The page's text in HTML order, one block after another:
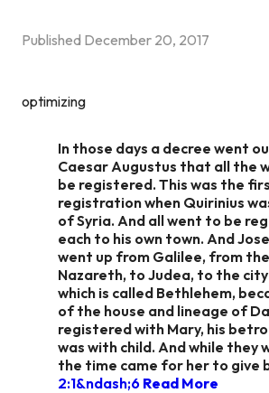
Published December 20, 2017
optimizing
In those days a decree went
Caesar Augustus that all the
be registered. This was the
registration when Quirinius
of Syria. And all went to be
each to his own town. And
went up from Galilee, from
Nazareth, to Judea, to the
which is called Bethlehem,
of the house and lineage of
registered with Mary, his
was with child. And while they
the time came for her to give
2:1&ndash;6 Read More